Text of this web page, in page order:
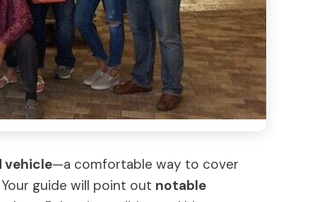
vehicle—a comfortable way to cover
guide will point out notable